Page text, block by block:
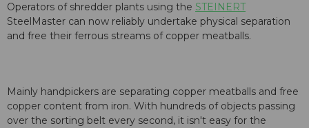
Operators of shredder plants using the STEINERT
SteelMaster can now reliably undertake physical separation
and free their ferrous streams of copper meatballs.
Mainly handpickers are separating copper meatballs and free
copper content from iron. With hundreds of objects passing
over the sorting belt every second, it isn't easy for the